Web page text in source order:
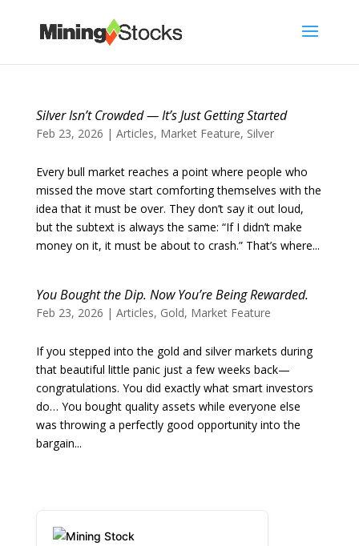
Silver Isn’t Crowded — It’s Just Getting Started
Feb 23, 2026 | Articles, Market Feature, Silver
Every bull market reaches a point where people who
missed the move start comforting themselves with the
idea that it must be over. They don’t say it out loud,
but the subtext is always the same: “If I didn’t make
money on it, it must be about to crash.” That’s where...
You Bought the Dip. Now You’re Being Rewarded.
Feb 23, 2026 | Articles, Gold, Market Feature
If you stepped into the gold and silver markets during
that beautiful little panic just a few weeks back—
congratulations. You did exactly what smart investors
do… You bought quality assets while everyone else
was throwing a perfectly good opportunity into the
bargain...